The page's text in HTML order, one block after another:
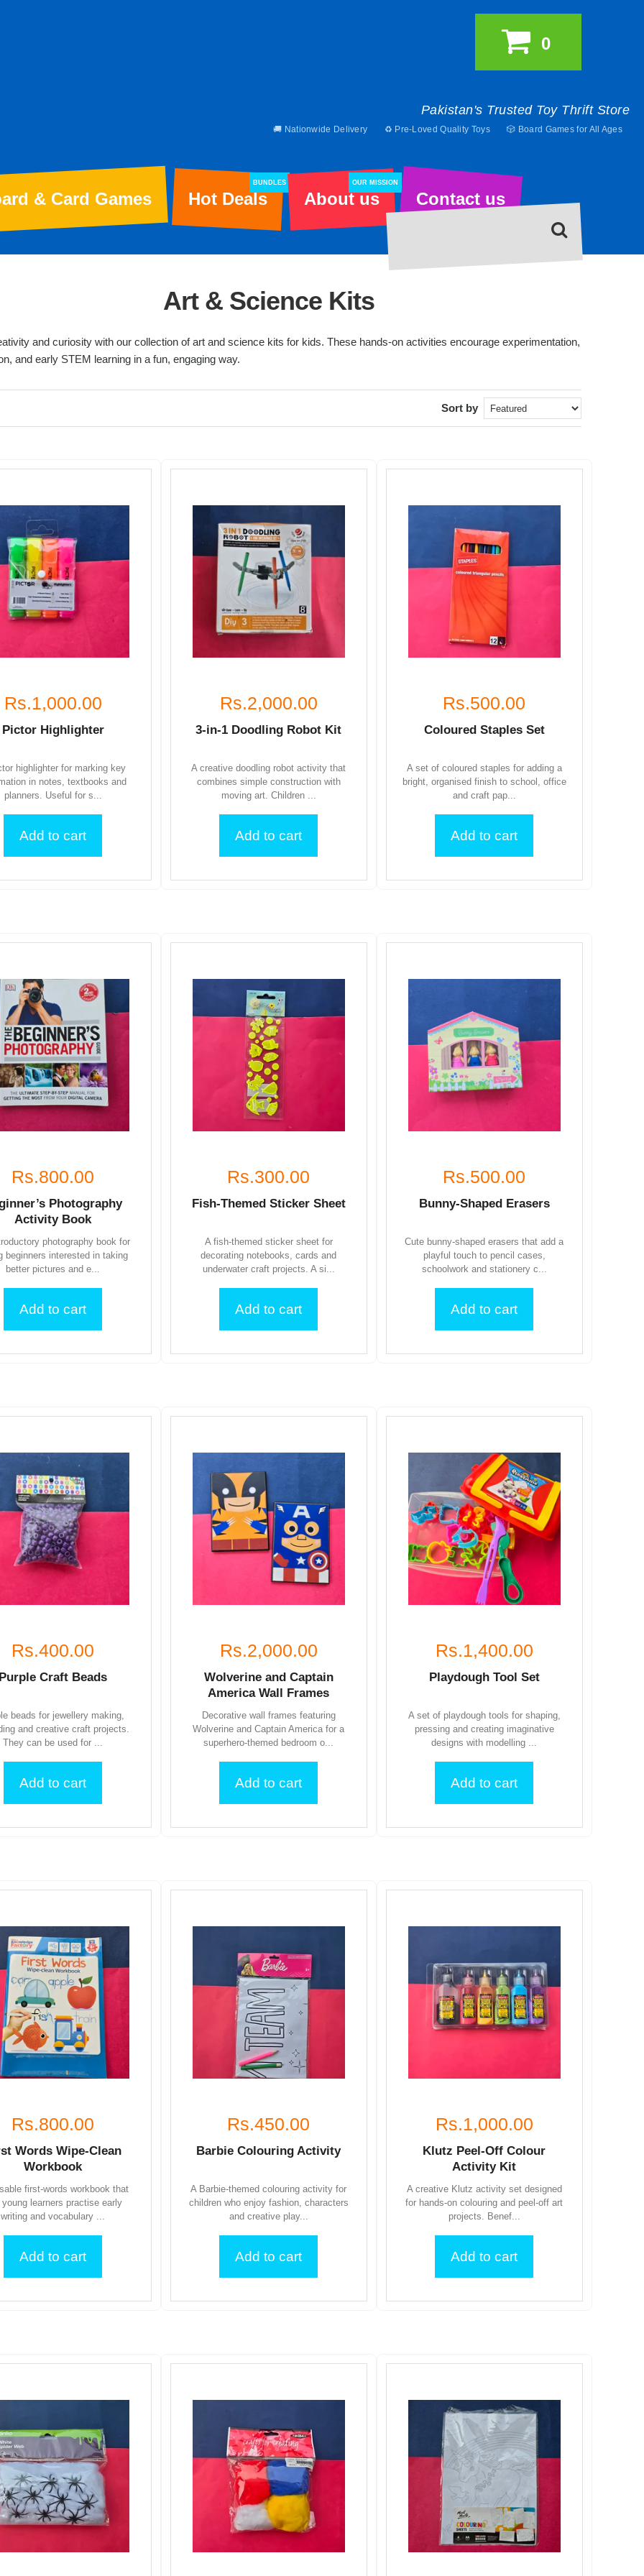
Pakistan's Trusted Toy Thrift Store
🚚 Nationwide Delivery ♻️ Pre-Loved Quality Toys 🎲 Board Games for All Ages
0
& Card Games Hot Deals
BUNDLES
About us
OUR MISSION
Contact us
Art & Science Kits
and curiosity with our collection of art and science kits for kids. These hands-on activities encourage experimentation,
and early STEM learning in a fun, engaging way.
Sort by
Rs.1,000.00
Pictor Highlighter
highlighter for marking key
in notes, textbooks and
planners. Useful for s...
Add to cart
Rs.2,000.00
3-in-1 Doodling Robot Kit
A creative doodling robot activity that
combines simple construction with
moving art. Children ...
Add to cart
Rs.500.00
Coloured Staples Set
A set of coloured staples for adding a
bright, organised finish to school, office
and craft pap...
Add to cart
Rs.800.00
Photography
Activity Book
photography book for
beginners interested in taking
better pictures and e...
Add to cart
Rs.300.00
Fish-Themed Sticker Sheet
A fish-themed sticker sheet for
decorating notebooks, cards and
underwater craft projects. A si...
Add to cart
Rs.500.00
Bunny-Shaped Erasers
Cute bunny-shaped erasers that add a
playful touch to pencil cases,
schoolwork and stationery c...
Add to cart
Rs.400.00
Purple Craft Beads
beads for jewellery making,
and creative craft projects.
They can be used for ...
Add to cart
Rs.2,000.00
Wolverine and Captain
America Wall Frames
Decorative wall frames featuring
Wolverine and Captain America for a
superhero-themed bedroom o...
Add to cart
Rs.1,400.00
Playdough Tool Set
A set of playdough tools for shaping,
pressing and creating imaginative
designs with modelling ...
Add to cart
Rs.800.00
Words Wipe-Clean
Workbook
first-words workbook that
young learners practise early
writing and vocabulary ...
Add to cart
Rs.450.00
Barbie Colouring Activity
A Barbie-themed colouring activity for
children who enjoy fashion, characters
and creative play...
Add to cart
Rs.1,000.00
Klutz Peel-Off Colour
Activity Kit
A creative Klutz activity set designed
for hands-on colouring and peel-off art
projects. Benef...
Add to cart